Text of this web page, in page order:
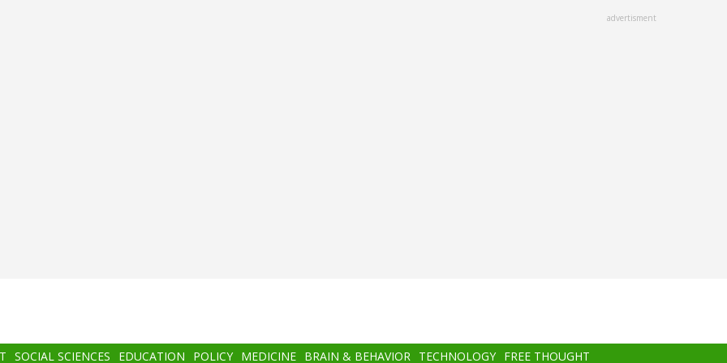
advertisment
SOCIAL SCIENCES EDUCATION POLICY MEDICINE BRAIN & BEHAVIOR TECHNOLOGY FREE THOUGHT